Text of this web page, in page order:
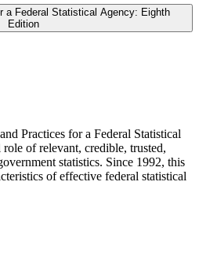
a Federal Statistical Agency: Eighth
Edition
Practices for a Federal Statistical
of relevant, credible, trusted,
statistics. Since 1992, this
of effective federal statistical